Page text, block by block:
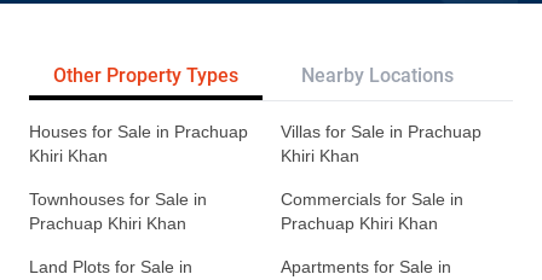
Other Property Types Nearby Locations
Houses for Sale in Prachuap
Khiri Khan
Villas for Sale in Prachuap
Khiri Khan
Townhouses for Sale in
Prachuap Khiri Khan
Commercials for Sale in
Prachuap Khiri Khan
Land Plots for Sale in
Apartments for Sale in